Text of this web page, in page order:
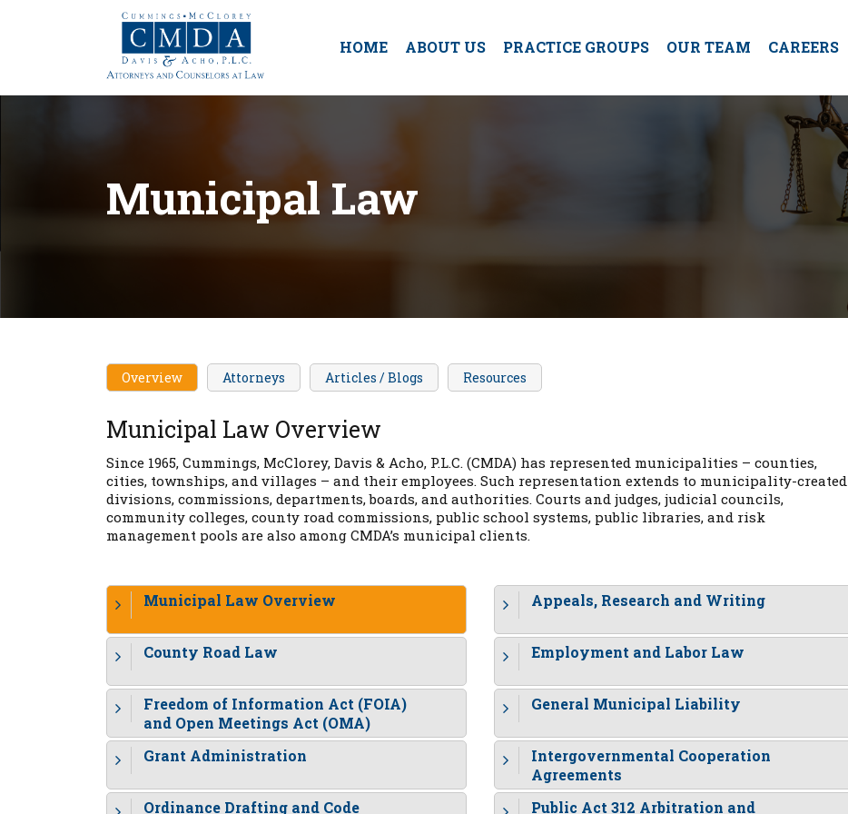
HOME ABOUT US PRACTICE GROUPS OUR TEAM CAREERS
Municipal Law
Overview Attorneys Articles / Blogs Resources
Municipal Law Overview
Since 1965, Cummings, McClorey, Davis & Acho, P.L.C. (CMDA) has represented municipalities – counties,
cities, townships, and villages – and their employees. Such representation extends to municipality-created
divisions, commissions, departments, boards, and authorities. Courts and judges, judicial councils,
community colleges, county road commissions, public school systems, public libraries, and risk
management pools are also among CMDA’s municipal clients.
Municipal Law Overview Appeals, Research and Writing
County Road Law Employment and Labor Law
Freedom of Information Act (FOIA)
and Open Meetings Act (OMA)
General Municipal Liability
Grant Administration
Intergovernmental Cooperation
Agreements
Ordinance Drafting and Code
Public Act 312 Arbitration and